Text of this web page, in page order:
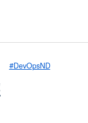
#DevOpsND